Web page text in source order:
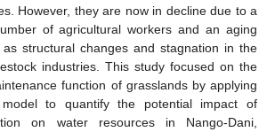
However, they are now in decline due to a
of agricultural workers and an aging
structural changes and stagnation in the
industries. This study focused on the
function of grasslands by applying
to quantify the potential impact of
on water resources in Nango-Dani,